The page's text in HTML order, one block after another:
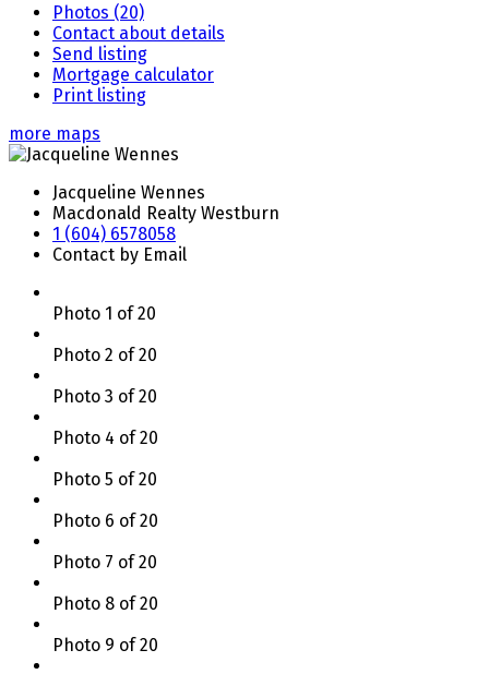
Photos (20)
Contact about details
Send listing
Mortgage calculator
Print listing
more maps
Jacqueline Wennes
Macdonald Realty Westburn
1 (604) 6578058
Contact by Email
Photo 1 of 20
Photo 2 of 20
Photo 3 of 20
Photo 4 of 20
Photo 5 of 20
Photo 6 of 20
Photo 7 of 20
Photo 8 of 20
Photo 9 of 20